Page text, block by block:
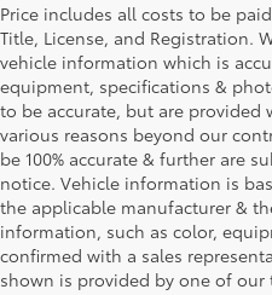
Price includes all costs to be
Title, License, and Registration.
vehicle information which is
equipment, specifications &
to be accurate, but are
various reasons beyond our
be 100% accurate & further are
notice. Vehicle information is
the applicable manufacturer &
information, such as color,
confirmed with a sales
shown is provided by one of